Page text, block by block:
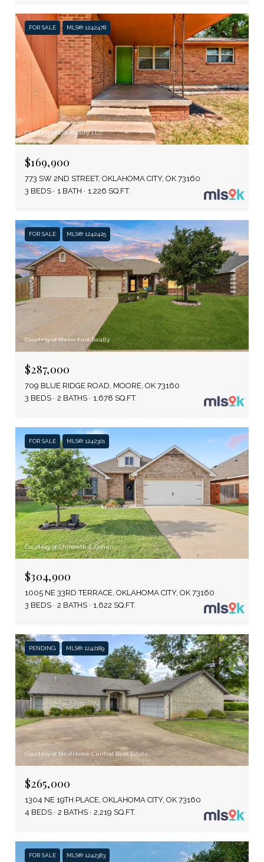
FOR SALE MLS® 1242478
Courtesy of LRE Realty, LLC
$169,900
773 SW 2ND STREET, OKLAHOMA CITY, OK 73160
3 BEDS
1 BATH 1,226 SQ.FT.
FOR SALE MLS® 1242425
Courtesy of Metro First Realty
$287,000
709 BLUE RIDGE ROAD, MOORE, OK 73160
3 BEDS
2 BATHS 1,678 SQ.FT.
FOR SALE MLS® 1242301
Courtesy of Chinowth & Cohen
$304,900
1005 NE 33RD TERRACE, OKLAHOMA CITY, OK 73160
3 BEDS
2 BATHS 1,622 SQ.FT.
PENDING MLS® 1242189
Courtesy of NextHome Central Real Estate
$265,000
1304 NE 19TH PLACE, OKLAHOMA CITY, OK 73160
4 BEDS
2 BATHS 2,219 SQ.FT.
FOR SALE MLS® 1242383